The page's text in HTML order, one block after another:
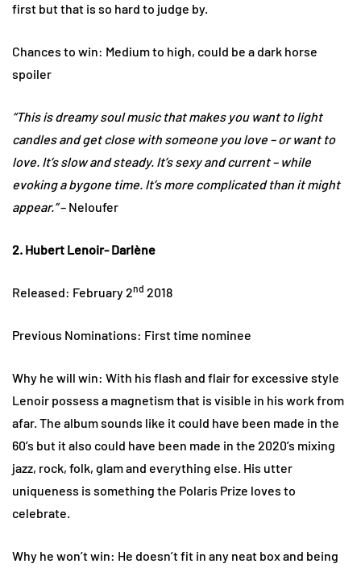
first but that is so hard to judge by.
Chances to win: Medium to high, could be a dark horse
spoiler
“This is dreamy soul music that makes you want to light
candles and get close with someone you love – or want to
love. It’s slow and steady. It’s sexy and current – while
evoking a bygone time. It’s more complicated than it might
appear.”– Neloufer
2. Hubert Lenoir- Darlène
Released: February 2nd 2018
Previous Nominations: First time nominee
Why he will win: With his flash and flair for excessive style
Lenoir possess a magnetism that is visible in his work from
afar. The album sounds like it could have been made in the
60’s but it also could have been made in the 2020’s mixing
jazz, rock, folk, glam and everything else. His utter
uniqueness is something the Polaris Prize loves to
celebrate.
Why he won’t win: He doesn’t fit in any neat box and being